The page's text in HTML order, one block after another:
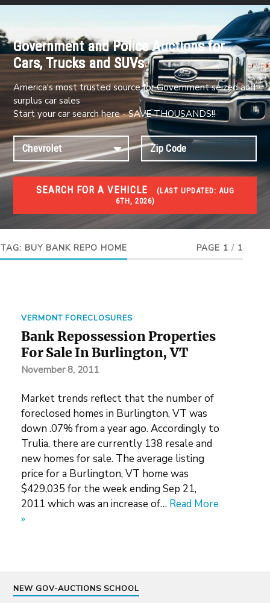
Government and Police Auctions for
Cars, Trucks and SUVs
America's most trusted source for Government seized and
surplus car sales
Start your car search here - SAVE THOUSANDS!!
SEARCH FOR A VEHICLE (LAST UPDATED: AUG
6TH, 2026)
FORECLOSURES
Government Foreclosures. Foreclosed Homes,
TAG: BUY BANK REPO HOME PAGE 1 / 1
VERMONT FORECLOSURES
Bank Repossession Properties
For Sale In Burlington, VT
November 8, 2011
Market trends reflect that the number of
foreclosed homes in Burlington, VT was
down .07% from a year ago. Accordingly to
Trulia, there are currently 138 resale and
new homes for sale. The average listing
price for a Burlington, VT home was
$429,035 for the week ending Sep 21,
2011 which was an increase of… Read More
»
NEW GOV-AUCTIONS SCHOOL